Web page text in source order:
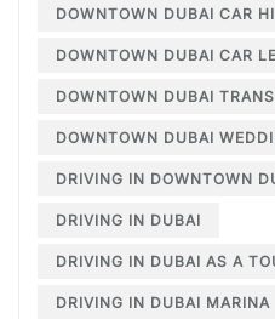
DOWNTOWN DUBAI CAR
DOWNTOWN DUBAI CAR
DOWNTOWN DUBAI
DOWNTOWN DUBAI
DRIVING IN DOWNTOWN
DRIVING IN DUBAI
DRIVING IN DUBAI AS A
DRIVING IN DUBAI MARINA